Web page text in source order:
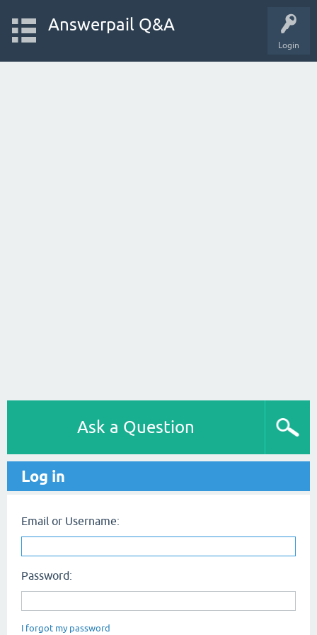
Login
Answerpail Q&A
Ask a Question
Log in
Email or Username:
Password:
I forgot my password